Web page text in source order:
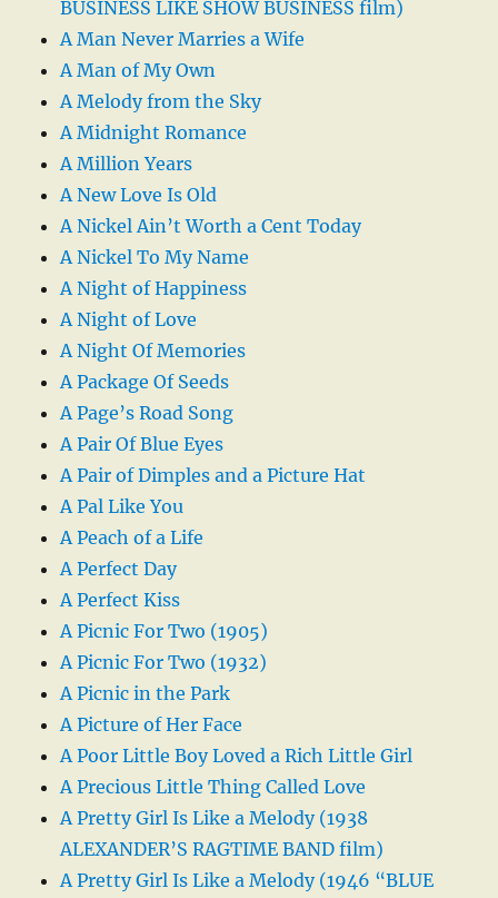
BUSINESS LIKE SHOW BUSINESS film)
A Man Never Marries a Wife
A Man of My Own
A Melody from the Sky
A Midnight Romance
A Million Years
A New Love Is Old
A Nickel Ain’t Worth a Cent Today
A Nickel To My Name
A Night of Happiness
A Night of Love
A Night Of Memories
A Package Of Seeds
A Page’s Road Song
A Pair Of Blue Eyes
A Pair of Dimples and a Picture Hat
A Pal Like You
A Peach of a Life
A Perfect Day
A Perfect Kiss
A Picnic For Two (1905)
A Picnic For Two (1932)
A Picnic in the Park
A Picture of Her Face
A Poor Little Boy Loved a Rich Little Girl
A Precious Little Thing Called Love
A Pretty Girl Is Like a Melody (1938
ALEXANDER’S RAGTIME BAND film)
A Pretty Girl Is Like a Melody (1946 “BLUE